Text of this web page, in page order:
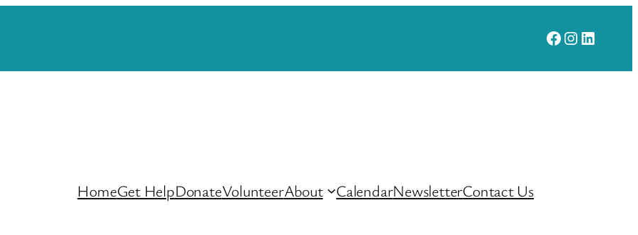
Facebook
Instagram
HomeGet HelpDonateVolunteerAbout CalendarNewsletterContact Us